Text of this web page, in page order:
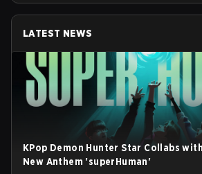
LATEST NEWS
KPop Demon Hunter Star Collabs
New Anthem 'superHuman'